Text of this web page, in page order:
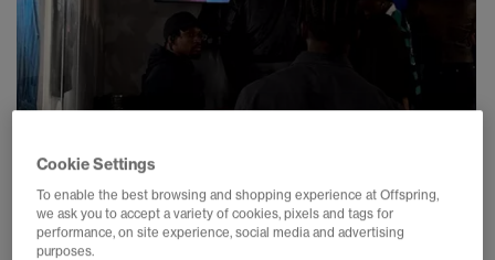
Cookie Settings
To enable the best browsing and shopping experience at Offspring,
we ask you to accept a variety of cookies, pixels and tags for
performance, on site experience, social media and advertising
purposes.